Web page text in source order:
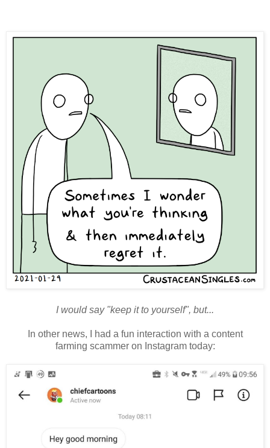
I would say "keep it to yourself", but...
In other news, I had a fun interaction with a content
farming scammer on Instagram today: